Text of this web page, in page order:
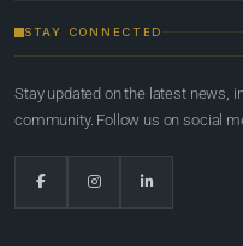
STAY CONNECTED
Stay updated on the latest news,
community. Follow us on social